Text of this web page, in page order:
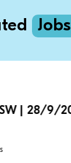
Jobs
2026 |